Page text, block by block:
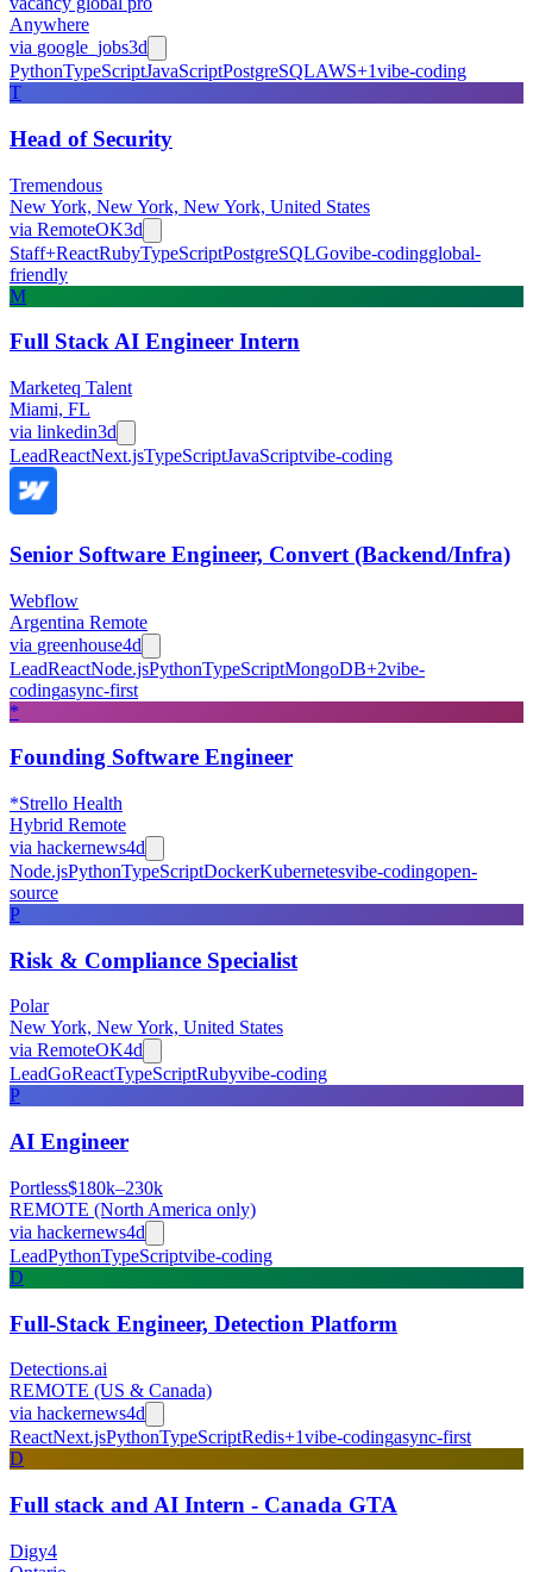
Anywhere
via google_jobs3d
PythonTypeScriptJavaScriptPostgreSQLAWS+1vibe-coding
T
Head of Security
Tremendous
New York, New York, New York, United States
via RemoteOK3d
Staff+ReactRubyTypeScriptPostgreSQLGovibe-codingglobal-
friendly
M
Full Stack AI Engineer Intern
Marketeq Talent
Miami, FL
via linkedin3d
LeadReactNext.jsTypeScriptJavaScriptvibe-coding
Senior Software Engineer, Convert (Backend/Infra)
Webflow
Argentina Remote
via greenhouse4d
LeadReactNode.jsPythonTypeScriptMongoDB+2vibe-
codingasync-first
*
Founding Software Engineer
*Strello Health
Hybrid Remote
via hackernews4d
Node.jsPythonTypeScriptDockerKubernetesvibe-codingopen-
source
P
Risk & Compliance Specialist
Polar
New York, New York, United States
via RemoteOK4d
LeadGoReactTypeScriptRubyvibe-coding
P
AI Engineer
Portless$180k–230k
REMOTE (North America only)
via hackernews4d
LeadPythonTypeScriptvibe-coding
D
Full-Stack Engineer, Detection Platform
Detections.ai
REMOTE (US & Canada)
via hackernews4d
ReactNext.jsPythonTypeScriptRedis+1vibe-codingasync-first
D
Full stack and AI Intern - Canada GTA
Digy4